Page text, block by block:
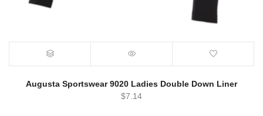
Augusta Sportswear 9020 Ladies Double Down Liner
$7.14